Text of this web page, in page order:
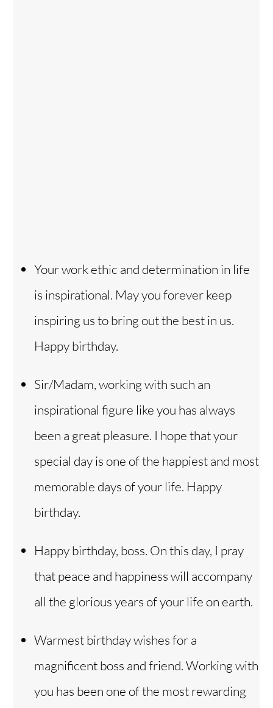
Your work ethic and determination in life
is inspirational. May you forever keep
inspiring us to bring out the best in us.
Happy birthday.
Sir/Madam, working with such an
inspirational figure like you has always
been a great pleasure. I hope that your
special day is one of the happiest and most
memorable days of your life. Happy
birthday.
Happy birthday, boss. On this day, I pray
that peace and happiness will accompany
all the glorious years of your life on earth.
Warmest birthday wishes for a
magnificent boss and friend. Working with
you has been one of the most rewarding